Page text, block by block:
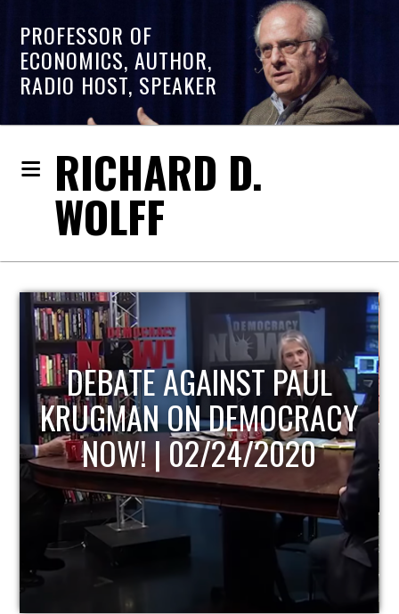
PROFESSOR OF
ECONOMICS, AUTHOR,
RADIO HOST, SPEAKER
RICHARD D.
WOLFF
HOST OF ECONOMIC
UPDATE